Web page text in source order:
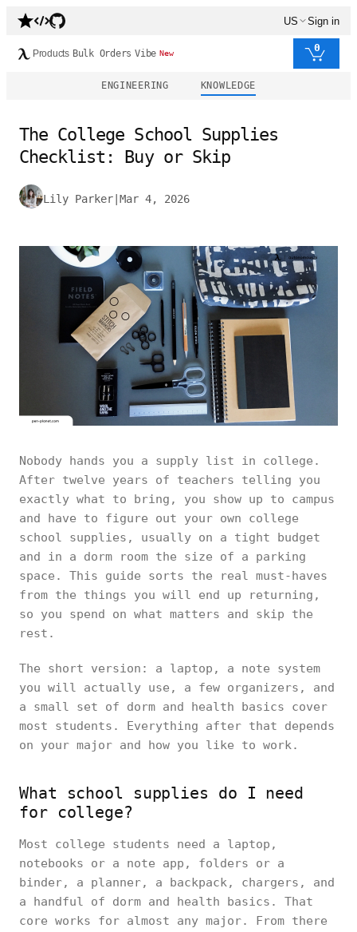
US Sign in
Products Bulk Orders Vibe New 0
ENGINEERING KNOWLEDGE
The College School Supplies
Checklist: Buy or Skip
Lily Parker Mar 4, 2026
Nobody hands you a supply list in college.
After twelve years of teachers telling you
exactly what to bring, you show up to campus
and have to figure out your own college
school supplies, usually on a tight budget
and in a dorm room the size of a parking
space. This guide sorts the real must-haves
from the things you will end up returning,
so you spend on what matters and skip the
rest.
The short version: a laptop, a note system
you will actually use, a few organizers, and
a small set of dorm and health basics cover
most students. Everything after that depends
on your major and how you like to work.
What school supplies do I need
for college?
Most college students need a laptop,
notebooks or a note app, folders or a
binder, a planner, a backpack, chargers, and
a handful of dorm and health basics. That
core works for almost any major. From there